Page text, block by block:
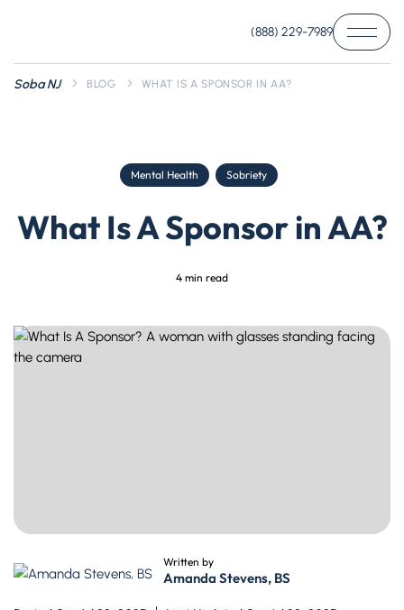
(888) 229-7989
Soba NJ BLOG WHAT IS A SPONSOR IN AA?
Mental Health Sobriety
What Is A Sponsor in AA?
4min read
Written by
Amanda Stevens, BS